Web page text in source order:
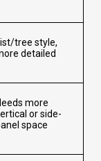
tree style,
detailed
more
or side-
space